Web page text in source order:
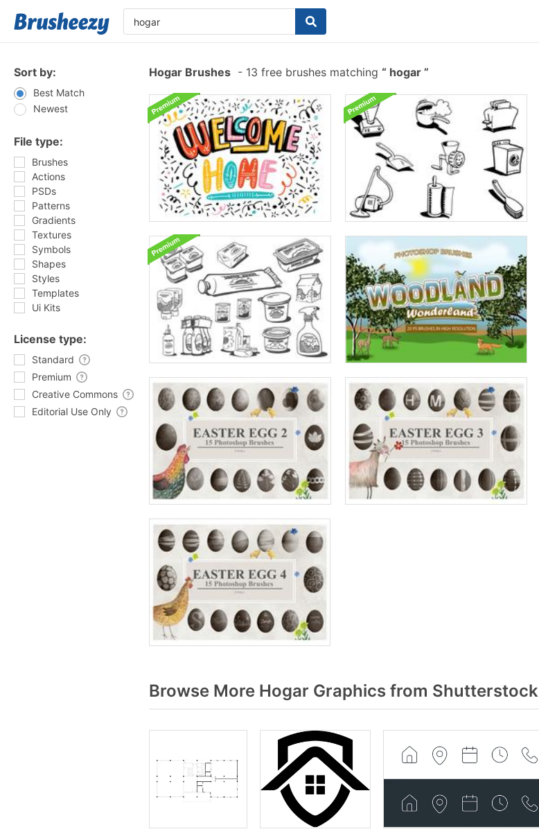
Sort by:
Best Match
Newest
File type:
Brushes
Actions
PSDs
Patterns
Gradients
Textures
Symbols
Shapes
Styles
Templates
Ui Kits
License type:
Standard
Premium
Creative Commons
Editorial Use Only
Hogar Brushes - 13 free brushes matching hogar
Browse More Hogar Graphics from Shutterstock